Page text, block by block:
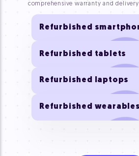
comprehensive warranty and
Refurbished
Refurbished tablets
Refurbished laptops
Refurbished wearables